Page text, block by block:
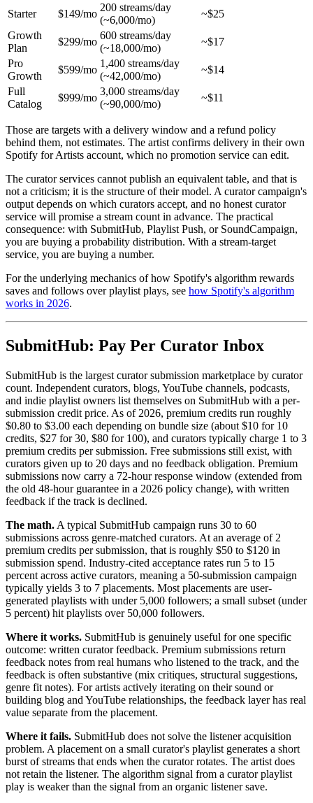
Starter
$149/mo
200 streams/day
(~6,000/mo)
~$25
Growth
Plan
$299/mo
600 streams/day
(~18,000/mo)
~$17
Pro
Growth
$599/mo
1,400 streams/day
(~42,000/mo)
~$14
Full
Catalog
$999/mo
3,000 streams/day
(~90,000/mo)
~$11
Those are targets with a delivery window and a refund policy
behind them, not estimates. The artist confirms delivery in their own
Spotify for Artists account, which no promotion service can edit.
The curator services cannot publish an equivalent table, and that is
not a criticism; it is the structure of their model. A curator campaign's
output depends on which curators accept, and no honest curator
service will promise a stream count in advance. The practical
consequence: with SubmitHub, Playlist Push, or SoundCampaign,
you are buying a probability distribution. With a stream-target
service, you are buying a number.
For the underlying mechanics of how Spotify's algorithm rewards
saves and follows over playlist plays, see how Spotify's algorithm
works in 2026.
SubmitHub: Pay Per Curator Inbox
SubmitHub is the largest curator submission marketplace by curator
count. Independent curators, blogs, YouTube channels, podcasts,
and indie playlist owners list themselves on SubmitHub with a per-
submission credit price. As of 2026, premium credits run roughly
$0.80 to $3.00 each depending on bundle size (about $10 for 10
credits, $27 for 30, $80 for 100), and curators typically charge 1 to 3
premium credits per submission. Free submissions still exist, with
curators given up to 20 days and no feedback obligation. Premium
submissions now carry a 72-hour response window (extended from
the old 48-hour guarantee in a 2026 policy change), with written
feedback if the track is declined.
The math. A typical SubmitHub campaign runs 30 to 60
submissions across genre-matched curators. At an average of 2
premium credits per submission, that is roughly $50 to $120 in
submission spend. Industry-cited acceptance rates run 5 to 15
percent across active curators, meaning a 50-submission campaign
typically yields 3 to 7 placements. Most placements are user-
generated playlists with under 5,000 followers; a small subset (under
5 percent) hit playlists over 50,000 followers.
Where it works. SubmitHub is genuinely useful for one specific
outcome: written curator feedback. Premium submissions return
feedback notes from real humans who listened to the track, and the
feedback is often substantive (mix critiques, structural suggestions,
genre fit notes). For artists actively iterating on their sound or
building blog and YouTube relationships, the feedback layer has real
value separate from the placement.
Where it fails. SubmitHub does not solve the listener acquisition
problem. A placement on a small curator's playlist generates a short
burst of streams that ends when the curator rotates. The artist does
not retain the listener. The algorithm signal from a curator playlist
play is weaker than the signal from an organic listener save.